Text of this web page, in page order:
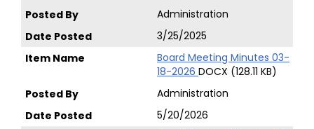
Administration
3/25/2025
Board Meeting Minutes 03-
18-2026 DOCX (128.11 KB)
Administration
5/20/2026